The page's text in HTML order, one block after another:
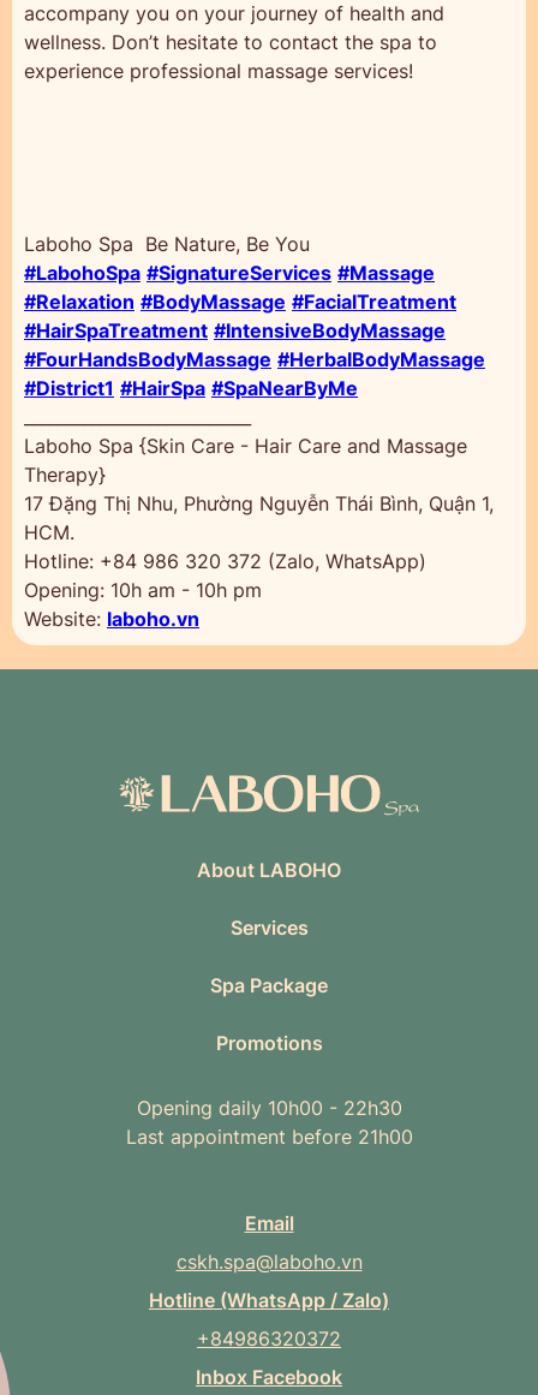
accompany you on your journey of health and
wellness. Don’t hesitate to contact the spa to
experience professional massage services!
Laboho Spa Be Nature, Be You
#LabohoSpa #SignatureServices #Massage
#Relaxation #BodyMassage #FacialTreatment
#HairSpaTreatment #IntensiveBodyMassage
#FourHandsBodyMassage #HerbalBodyMassage
#District1 #HairSpa #SpaNearByMe
Laboho Spa {Skin Care - Hair Care and Massage
Therapy}
17 Đặng Thị Nhu, Phường Nguyễn Thái Bình, Quận 1,
HCM.
Hotline: +84 986 320 372 (Zalo, WhatsApp)
Opening: 10h am - 10h pm
Website: laboho.vn
About LABOHO
Services
Spa Package
Promotions
Opening daily 10h00 - 22h30
Last appointment before 21h00
Email
cskh.spa@laboho.vn
Hotline (WhatsApp / Zalo)
+84986320372
Inbox Facebook